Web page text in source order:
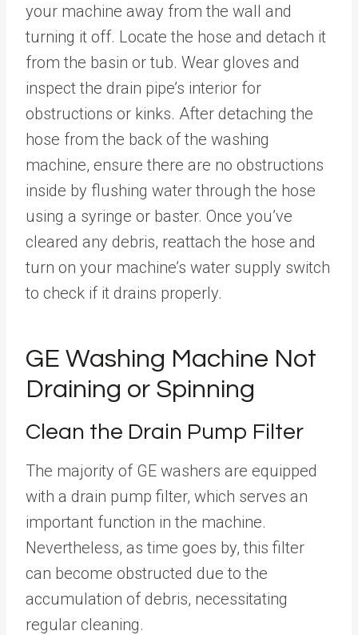
your machine away from the wall and
turning it off. Locate the hose and detach it
from the basin or tub. Wear gloves and
inspect the drain pipe’s interior for
obstructions or kinks. After detaching the
hose from the back of the washing
machine, ensure there are no obstructions
inside by flushing water through the hose
using a syringe or baster. Once you’ve
cleared any debris, reattach the hose and
turn on your machine’s water supply switch
to check if it drains properly.
GE Washing Machine Not
Draining or Spinning
Clean the Drain Pump Filter
The majority of GE washers are equipped
with a drain pump filter, which serves an
important function in the machine.
Nevertheless, as time goes by, this filter
can become obstructed due to the
accumulation of debris, necessitating
regular cleaning.